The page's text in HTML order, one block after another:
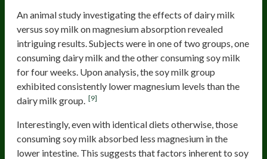
An animal study investigating the effects of dairy milk
versus soy milk on magnesium absorption revealed
intriguing results. Subjects were in one of two groups, one
consuming dairy milk and the other consuming soy milk
for four weeks. Upon analysis, the soy milk group
exhibited consistently lower magnesium levels than the
dairy milk group.
[9]
Interestingly, even with identical diets otherwise, those
consuming soy milk absorbed less magnesium in the
lower intestine. This suggests that factors inherent to soy